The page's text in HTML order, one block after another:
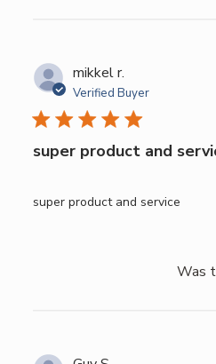
mikkel r.
Verified Buyer
super product and
super product and service
Was